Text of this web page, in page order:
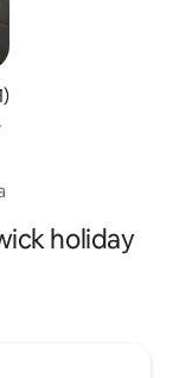
5 average rating,
holiday